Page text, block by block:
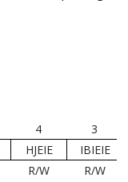
4
3
HJEIE
IBIEIE
R/W
R/W